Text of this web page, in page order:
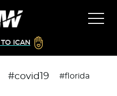
ICAN
#covid19 #florida